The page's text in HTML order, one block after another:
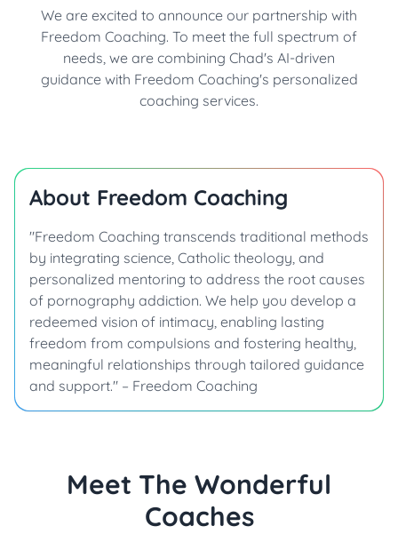
We are excited to announce our partnership with
Freedom Coaching. To meet the full spectrum of
needs, we are combining Chad's AI-driven
guidance with Freedom Coaching's personalized
coaching services.
About Freedom Coaching
"Freedom Coaching transcends traditional methods
by integrating science, Catholic theology, and
personalized mentoring to address the root causes
of pornography addiction. We help you develop a
redeemed vision of intimacy, enabling lasting
freedom from compulsions and fostering healthy,
meaningful relationships through tailored guidance
and support." – Freedom Coaching
Meet The Wonderful
Coaches